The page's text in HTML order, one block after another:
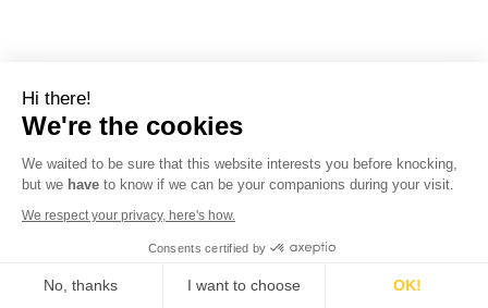
Hi there!
We're the cookies
We waited to be sure that this website interests you before knocking,
but we have to know if we can be your companions during your visit.
We respect your privacy, here's how.
Consents certified by
No, thanks I want to choose OK!